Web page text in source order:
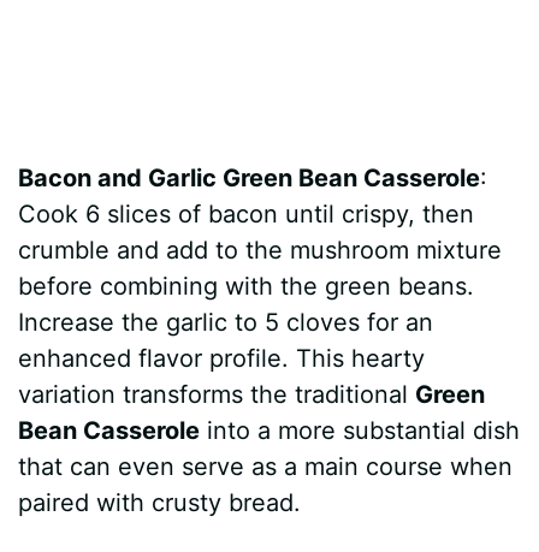
Bacon and Garlic Green Bean Casserole:
Cook 6 slices of bacon until crispy, then
crumble and add to the mushroom mixture
before combining with the green beans.
Increase the garlic to 5 cloves for an
enhanced flavor profile. This hearty
variation transforms the traditional Green
Bean Casserole into a more substantial dish
that can even serve as a main course when
paired with crusty bread.